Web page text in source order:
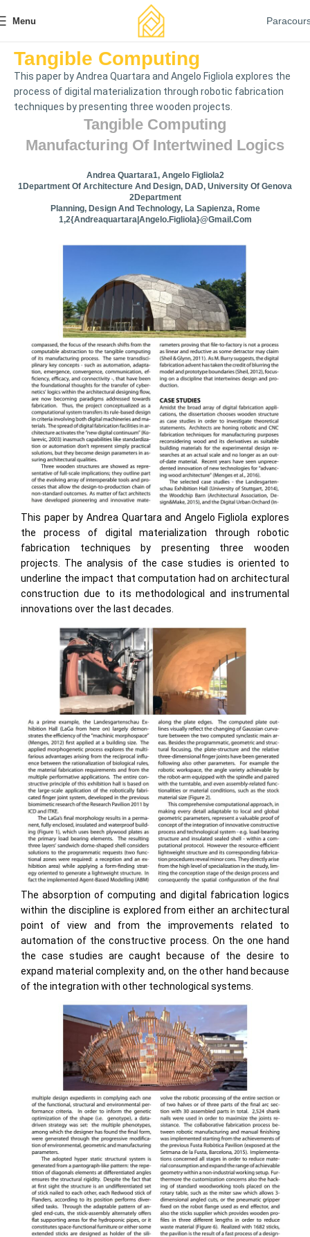
Menu
Tangible Computing
This paper by Andrea Quartara and Angelo Figliola explores the
process of digital materialization through robotic fabrication
techniques by presenting three wooden projects.
Tangible Computing
Manufacturing Of Intertwined Logics
Andrea Quartara1, Angelo Figliola2
1Department Of Architecture And Design, DAD, University Of Genova
2Department
Planning, Design And Technology, La Sapienza, Rome
1,2{andreaquartara|angelo.figliola}@gmail.com
This paper by Andrea Quartara and Angelo Figliola explores
the process of digital materialization through robotic
fabrication techniques by presenting three wooden
projects. The analysis of the case studies is oriented to
underline the impact that computation had on architectural
construction due to its methodological and instrumental
innovations over the last decades.
The absorption of computing and digital fabrication logics
within the discipline is explored from either an architectural
point of view and from the improvements related to
automation of the constructive process. On the one hand
the case studies are caught because of the desire to
expand material complexity and, on the other hand because
of the integration with other technological systems.